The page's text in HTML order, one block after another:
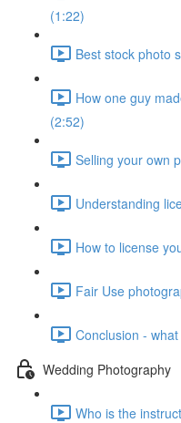
(1:22)
Best stock photo
How one guy
(2:52)
Selling your own
Understanding
How to license
Fair Use
Conclusion -
Wedding Photography
Who is the